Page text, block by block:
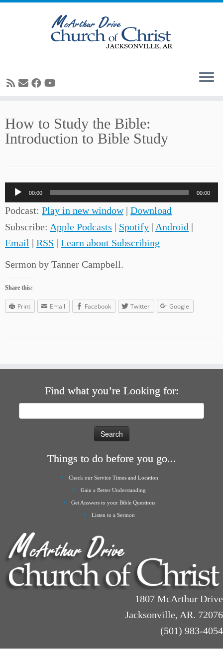
content
How to Study the Bible:
Introduction to Bible Study
Audio
Player
00:00 00:00
Podcast: Play in new window| Download
Subscribe: Apple Podcasts | Spotify | Android |
Email | RSS | Learn about Subscribing
Sermon by Tanner Campbell.
Share this:
Print Email Facebook Twitter Google
Find what you’re Looking for:
Things to do before you go...
Check our Service Times and Location
Gain a Better Understanding
Get Answers to your Bible Questions
Listen to a Sermon
1807 McArthur Drive
Jacksonville, AR. 72076
(501) 983-4054